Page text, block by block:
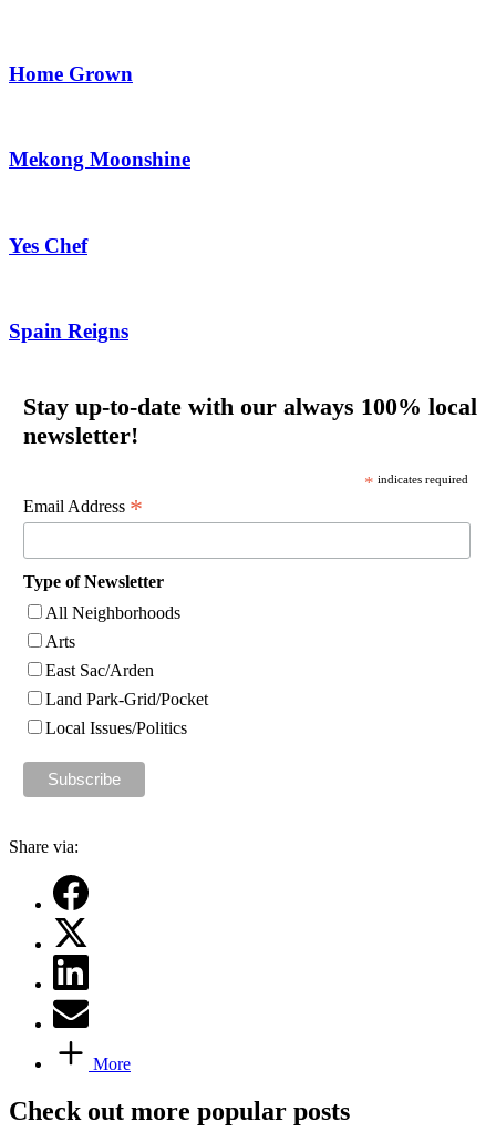
Home Grown
Mekong Moonshine
Yes Chef
Spain Reigns
Stay up-to-date with our always 100% local
newsletter!
* indicates required
Email Address *
Type of Newsletter
All Neighborhoods
Arts
East Sac/Arden
Land Park-Grid/Pocket
Local Issues/Politics
Share via:
More
Check out more popular posts